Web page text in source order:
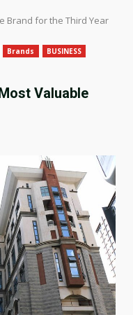
Brand for the Third Year
Brands
BUSINESS
Valuable